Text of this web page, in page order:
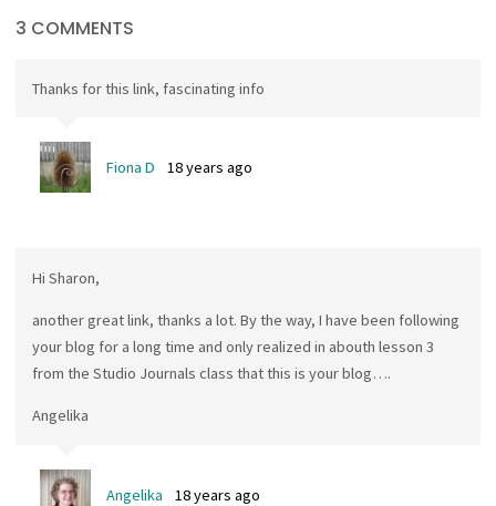
3 COMMENTS
Thanks for this link, fascinating info
Fiona D 18 years ago
Hi Sharon,
another great link, thanks a lot. By the way, I have been following
your blog for a long time and only realized in abouth lesson 3
from the Studio Journals class that this is your blog….
Angelika
Angelika 18 years ago